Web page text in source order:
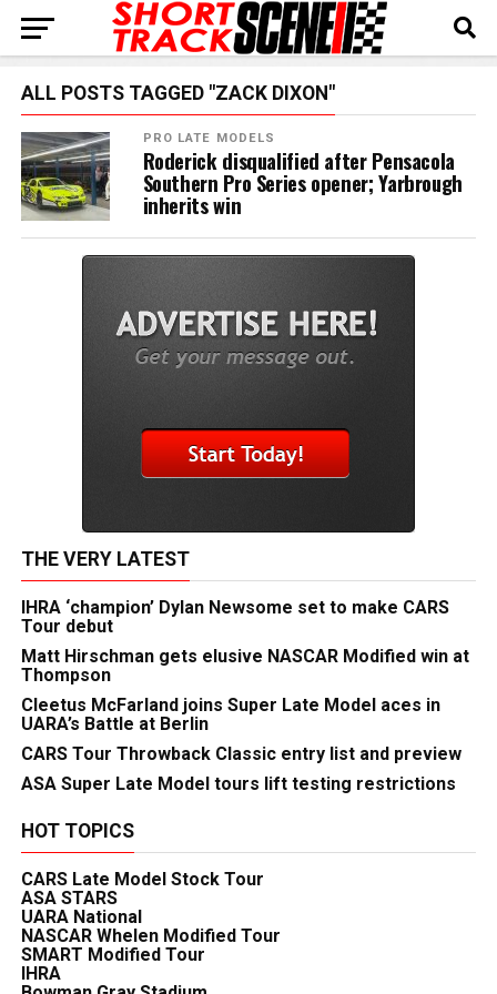
ALL POSTS TAGGED "ZACK DIXON"
PRO LATE MODELS
Roderick disqualified after Pensacola
Southern Pro Series opener; Yarbrough
inherits win
THE VERY LATEST
IHRA ‘champion’ Dylan Newsome set to make CARS
Tour debut
Matt Hirschman gets elusive NASCAR Modified win at
Thompson
Cleetus McFarland joins Super Late Model aces in
UARA’s Battle at Berlin
CARS Tour Throwback Classic entry list and preview
ASA Super Late Model tours lift testing restrictions
HOT TOPICS
CARS Late Model Stock Tour
ASA STARS
UARA National
NASCAR Whelen Modified Tour
SMART Modified Tour
IHRA